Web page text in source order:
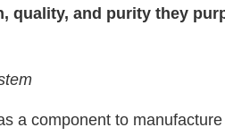
quality, and purity they
a component to